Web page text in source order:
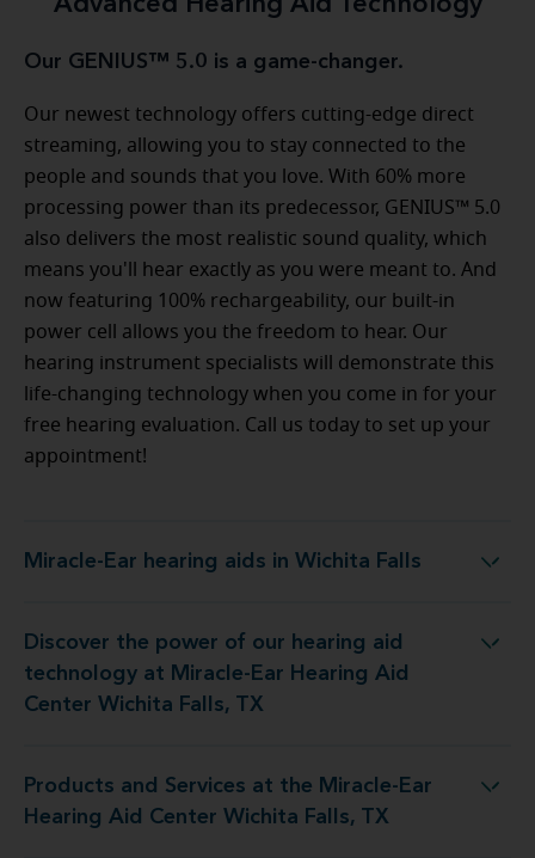
Advanced Hearing Aid Technology
Our GENIUS™ 5.0 is a game-changer.
Our newest technology offers cutting-edge direct
streaming, allowing you to stay connected to the
people and sounds that you love. With 60% more
processing power than its predecessor, GENIUS™ 5.0
also delivers the most realistic sound quality, which
means you'll hear exactly as you were meant to. And
now featuring 100% rechargeability, our built-in
power cell allows you the freedom to hear. Our
hearing instrument specialists will demonstrate this
life-changing technology when you come in for your
free hearing evaluation. Call us today to set up your
appointment!
Miracle-Ear hearing aids in Wichita Falls
Miracle-Ear hearing aids in Wichita Falls
Discover the power of our hearing aid
technology at Miracle-Ear Hearing Aid
Center Wichita Falls, TX
Ear Hearing Aid Center Wichita Falls, TX
Products and Services at the Miracle-Ear
Hearing Aid Center Wichita Falls, TX
Miracle-Ear Hearing Aid Center Wichita Falls, TX